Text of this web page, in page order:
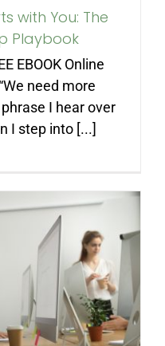
with You: The
Playbook
EBOOK Online
need more
I hear over
I step into [...]
Without
Cool